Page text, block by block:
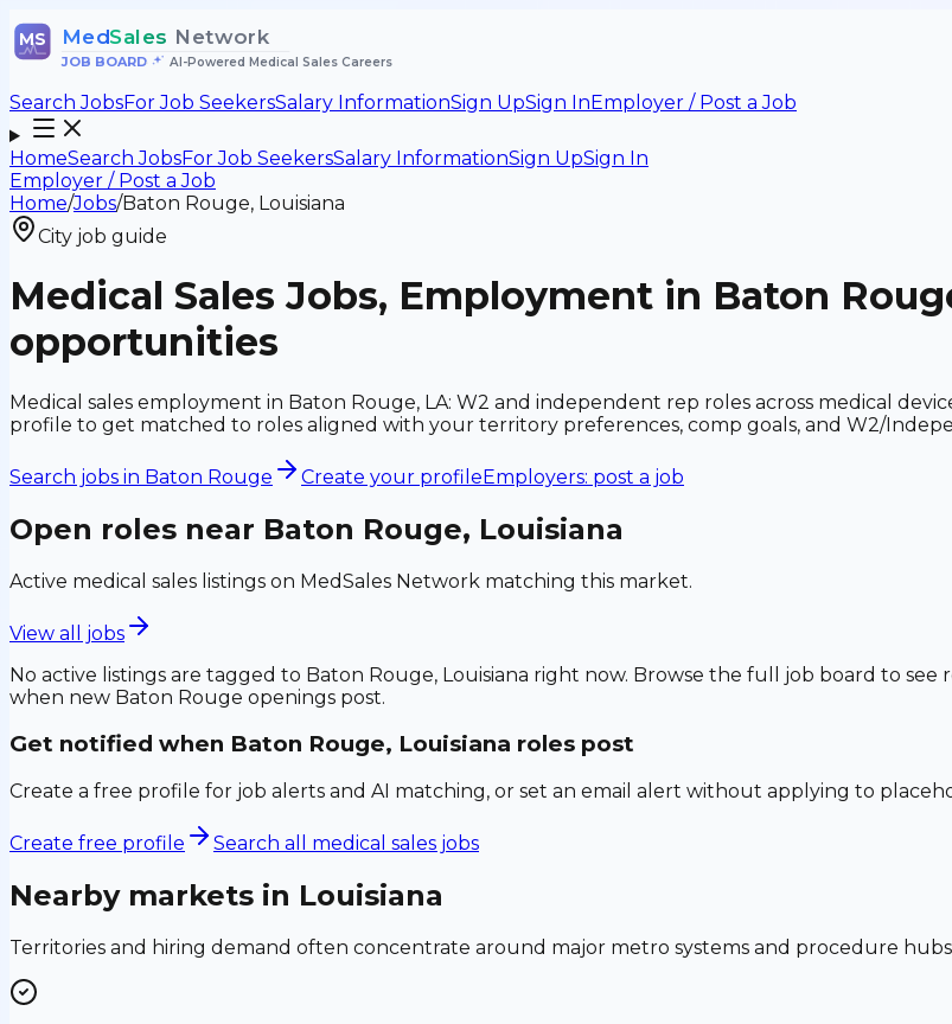
MS MedSales Network
JOB BOARD• AI-Powered Medical Sales Careers
Search JobsFor Job SeekersSalary InformationSign UpSign InEmployer / Post a Job
HomeSearch JobsFor Job SeekersSalary InformationSign UpSign In
Employer / Post a Job
Home/Jobs/Baton Rouge, Louisiana
City job guide
Medical Sales Jobs, Employment in Baton
opportunities
Medical sales employment in Baton Rouge, LA: W2 and independent rep roles across medical
profile to get matched to roles aligned with your territory preferences, comp goals, and W2/
Search jobs in Baton Rouge Create your profileEmployers: post a job
Open roles near Baton Rouge, Louisiana
Active medical sales listings on MedSales Network matching this market.
View all jobs
No active listings are tagged to Baton Rouge, Louisiana right now. Browse the full job board to see
when new Baton Rouge openings post.
Get notified when Baton Rouge, Louisiana roles post
Create a free profile for job alerts and AI matching, or set an email alert without applying to
Create free profile Search all medical sales jobs
Nearby markets in Louisiana
Territories and hiring demand often concentrate around major metro systems and procedure